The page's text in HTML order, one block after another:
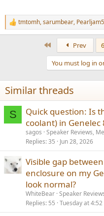
R
e
n
s
:
tmtomh,sarumbear,
Prev
You must log in
Similar threads
S
Quick question: Is
coolant) in
sagos Speaker Reviews,
Replies 35 Jun 28, 2026
Visible gap
enclosure on my
look normal?
WhiteBear Speaker
Replies 55 Tuesday at 4:52